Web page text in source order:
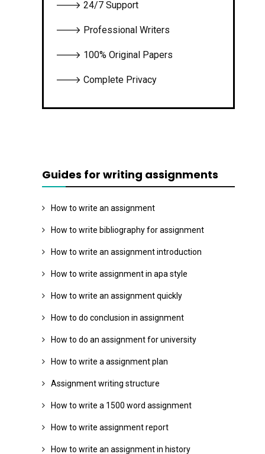
🡒 24/7 Support
🡒 Professional Writers
🡒 100% Original Papers
🡒 Complete Privacy
Guides for writing assignments
How to write an assignment
How to write bibliography for assignment
How to write an assignment introduction
How to write assignment in apa style
How to write an assignment quickly
How to do conclusion in assignment
How to do an assignment for university
How to write a assignment plan
Assignment writing structure
How to write a 1500 word assignment
How to write assignment report
How to write an assignment in history